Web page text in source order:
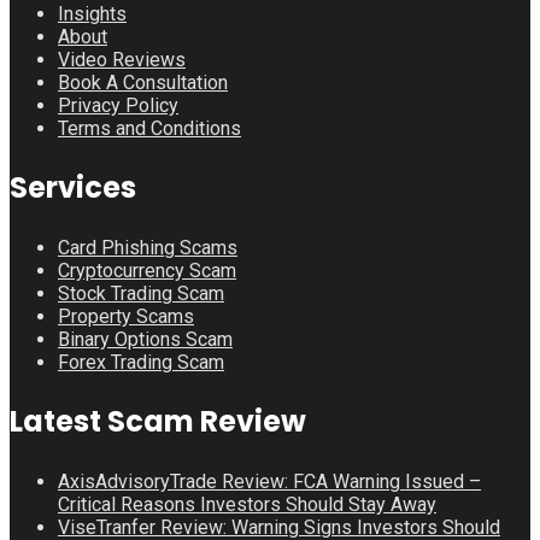
Insights
About
Video Reviews
Book A Consultation
Privacy Policy
Terms and Conditions
Services
Card Phishing Scams
Cryptocurrency Scam
Stock Trading Scam
Property Scams
Binary Options Scam
Forex Trading Scam
Latest Scam Review
AxisAdvisoryTrade Review: FCA Warning Issued –
Critical Reasons Investors Should Stay Away
ViseTranfer Review: Warning Signs Investors Should